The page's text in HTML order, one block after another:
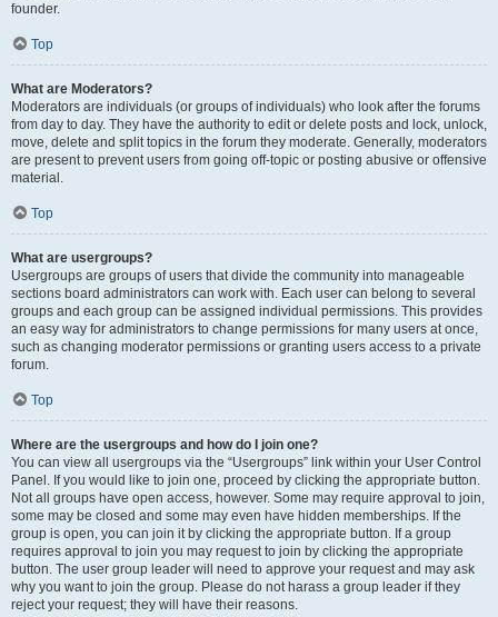
founder.
Top
What are Moderators?
Moderators are individuals (or groups of individuals) who look after the forums
from day to day. They have the authority to edit or delete posts and lock, unlock,
move, delete and split topics in the forum they moderate. Generally, moderators
are present to prevent users from going off-topic or posting abusive or offensive
material.
Top
What are usergroups?
Usergroups are groups of users that divide the community into manageable
sections board administrators can work with. Each user can belong to several
groups and each group can be assigned individual permissions. This provides
an easy way for administrators to change permissions for many users at once,
such as changing moderator permissions or granting users access to a private
forum.
Top
Where are the usergroups and how do I join one?
You can view all usergroups via the “Usergroups” link within your User Control
Panel. If you would like to join one, proceed by clicking the appropriate button.
Not all groups have open access, however. Some may require approval to join,
some may be closed and some may even have hidden memberships. If the
group is open, you can join it by clicking the appropriate button. If a group
requires approval to join you may request to join by clicking the appropriate
button. The user group leader will need to approve your request and may ask
why you want to join the group. Please do not harass a group leader if they
reject your request; they will have their reasons.